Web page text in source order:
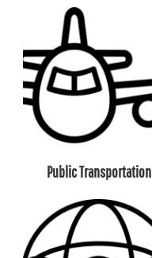
Public Transportation